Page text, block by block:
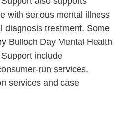
with serious mental illness
diagnosis treatment. Some
Bulloch Day Mental Health
include
run services,
services and case